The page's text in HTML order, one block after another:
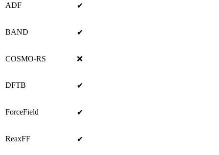
ADF ✔
BAND ✔
COSMO-RS ❌
DFTB ✔
ForceField ✔
ReaxFF ✔